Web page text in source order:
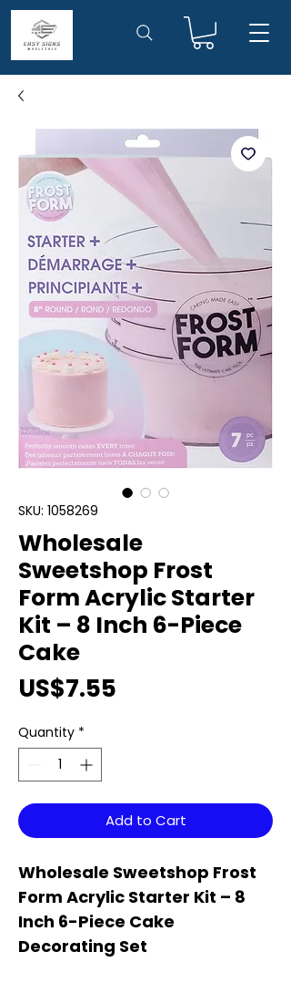
SKU: 1058269
Wholesale
Sweetshop Frost
Form Acrylic Starter
Kit – 8 Inch 6-Piece
Cake
US$7.55
Quantity *
Add to Cart
Wholesale Sweetshop Frost
Form Acrylic Starter Kit – 8
Inch 6-Piece Cake
Decorating Set